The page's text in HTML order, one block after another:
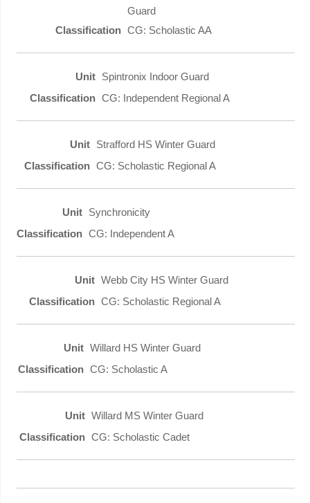
Guard
CG: Scholastic AA
Spintronix Indoor Guard
CG: Independent Regional A
Strafford HS Winter Guard
CG: Scholastic Regional A
Synchronicity
CG: Independent A
Webb City HS Winter Guard
CG: Scholastic Regional A
Willard HS Winter Guard
CG: Scholastic A
Willard MS Winter Guard
CG: Scholastic Cadet